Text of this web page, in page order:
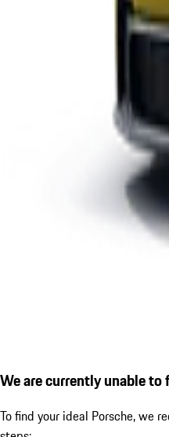
We are currently unable to
To find your ideal Porsche, we